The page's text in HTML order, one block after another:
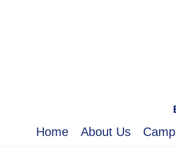
Home About Us